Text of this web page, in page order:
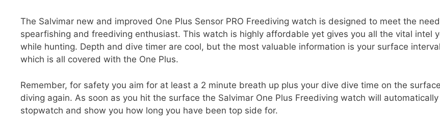
The Salvimar new and improved One Plus Sensor PRO Freediving watch is designed to meet the
spearfishing and freediving enthusiast. This watch is highly affordable yet gives you all the vital intel
while hunting. Depth and dive timer are cool, but the most valuable information is your surface
which is all covered with the One Plus.
Remember, for safety you aim for at least a 2 minute breath up plus your dive dive time on the
diving again. As soon as you hit the surface the Salvimar One Plus Freediving watch will
stopwatch and show you how long you have been top side for.